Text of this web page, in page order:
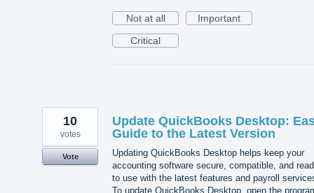
Not at all
Important
Critical
Update QuickBooks Desktop:
Guide to the Latest Version
Updating QuickBooks Desktop helps keep your
accounting software secure, compatible, and
to use with the latest features and payroll
To update QuickBooks Desktop, open the
10
votes
Vote